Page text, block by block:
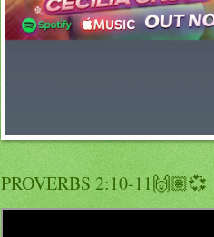
PROVERBS 2:10-11🙌🏽💞